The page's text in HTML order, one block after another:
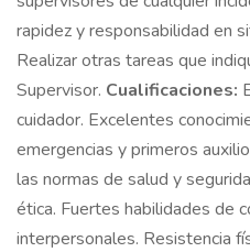
rapidez y responsabilidad en
Realizar otras tareas que
Supervisor. Cualificaciones:
cuidador. Excelentes
emergencias y primeros
las normas de salud y
ética. Fuertes habilidades de
interpersonales. Resistencia